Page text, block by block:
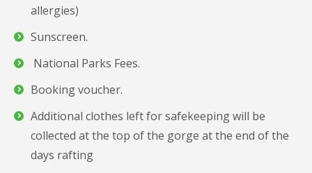
allergies)
Sunscreen.
National Parks Fees.
Booking voucher.
Additional clothes left for safekeeping will be
collected at the top of the gorge at the end of the
days rafting